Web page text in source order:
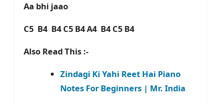
Aa bhi jaao
C5 B4 B4 C5 B4 A4 B4 C5 B4
Also Read This :-
Zindagi Ki Yahi Reet Hai Piano
Notes For Beginners | Mr. India